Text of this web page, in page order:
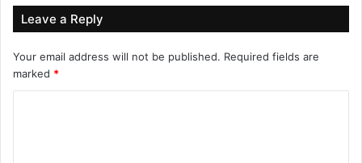
Leave a Reply
Your email address will not be published. Required fields are
marked *